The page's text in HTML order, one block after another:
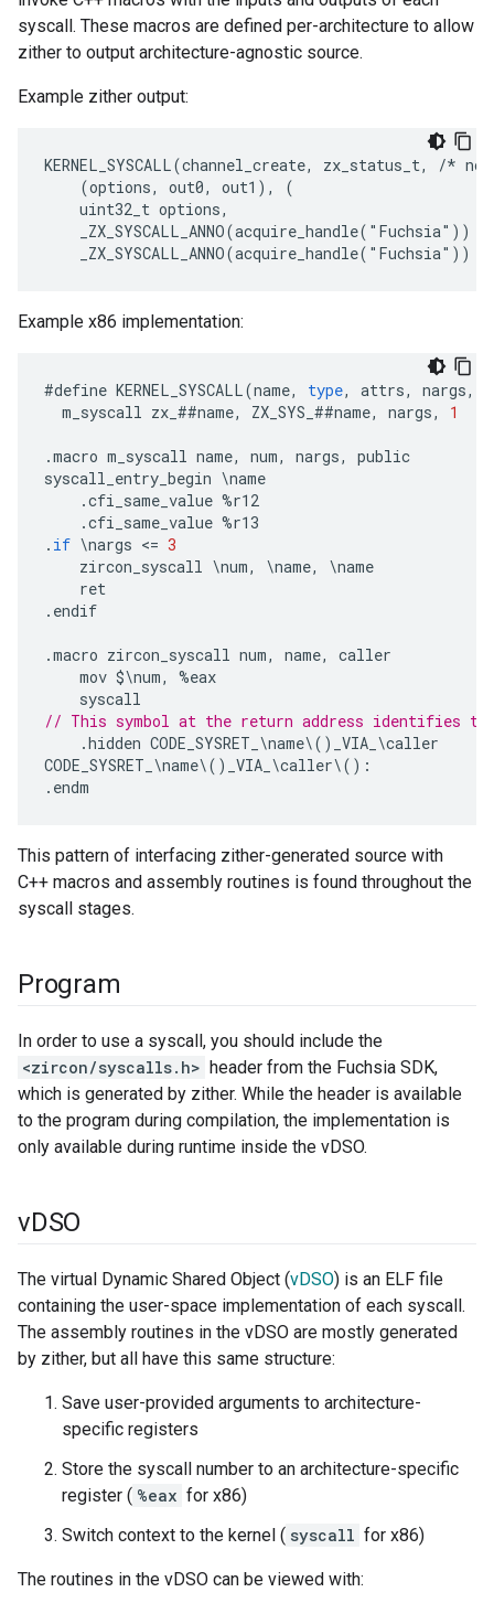
syscall. These macros are defined per-architecture to allow
zither to output architecture-agnostic source.
Example zither output:
KERNEL_SYSCALL(channel_create, zx_status_t, /*
    (options, out0, out1), (
    uint32_t options,
_ZX_SYSCALL_ANNO(acquire_handle("Fuchsia"))
Example x86 implementation:
#define KERNEL_SYSCALL(name, type, attrs, nargs,
m_syscall zx_ ##name, ZX_SYS_ ##name, nargs, 1
.macro m_syscall name, num, nargs,
public
syscall_entry_begin \name
.cfi_same_value %r12
.cfi_same_value %r13
. if \nargs <= 3
zircon_syscall \num, \name, \name
ret
. endif
.macro zircon_syscall num, name,
caller
mov $\num, %eax
syscall
// This symbol at the return address identifies
.hidden CODE_SYSRET_ \name\() _VIA_ \caller
CODE_SYSRET_ \name\() _VIA_ \caller\():
. endm
This pattern of interfacing zither-generated source with
C++ macros and assembly routines is found throughout the
syscall stages.
Program
In order to use a syscall, you should include the
<zircon/syscalls.h> header from the Fuchsia SDK,
which is generated by zither. While the header is available
to the program during compilation, the implementation is
only available during runtime inside the vDSO.
vDSO
The virtual Dynamic Shared Object (vDSO) is an ELF file
containing the user-space implementation of each syscall.
The assembly routines in the vDSO are mostly generated
by zither, but all have this same structure:
Save user-provided arguments to architecture-
specific registers
Store the syscall number to an architecture-specific
register ( %eax for x86)
Switch context to the kernel ( syscall for x86)
The routines in the vDSO can be viewed with: